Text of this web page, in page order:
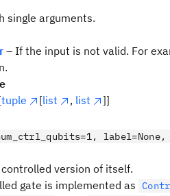
single arguments.
– If the input is not valid. For
tuple [list , list ]]
label=None,
version of itself.
gate is implemented as